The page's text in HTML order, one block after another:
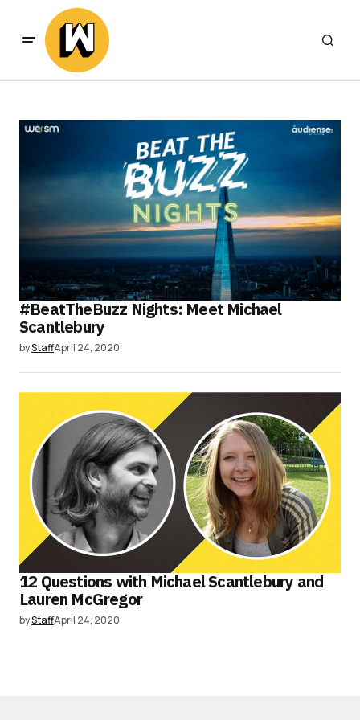
#BeatTheBuzz Nights: Meet Michael
Scantlebury
byStaffApril 24, 2020
12 Questions with Michael Scantlebury and
Lauren McGregor
byStaffApril 24, 2020